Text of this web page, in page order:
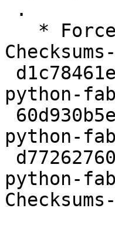
python-
python-
python-